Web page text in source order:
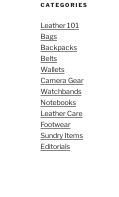
CATEGORIES
Leather 101
Bags
Backpacks
Belts
Wallets
Camera Gear
Watchbands
Notebooks
Leather Care
Footwear
Sundry Items
Editorials